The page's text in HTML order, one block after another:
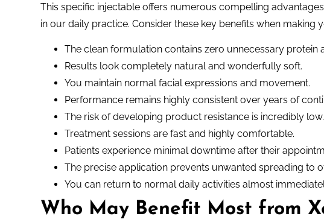
This specific injectable offers numerous compelling
in our daily practice. Consider these key benefits when making
The clean formulation contains zero unnecessary protein
Results look completely natural and wonderfully soft.
You maintain normal facial expressions and movement.
Performance remains highly consistent over years of
The risk of developing product resistance is incredibly low.
Treatment sessions are fast and highly comfortable.
Patients experience minimal downtime after their
The precise application prevents unwanted spreading to
You can return to normal daily activities almost
Who May Benefit Most from